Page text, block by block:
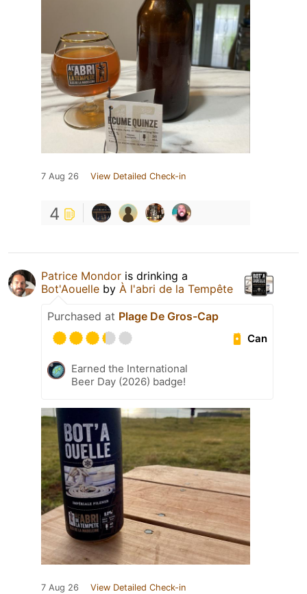
7 Aug 26 View Detailed Check-in
4
Patrice Mondor is drinking a
Bot'Aouelle by À l'abri de la Tempête
Purchased at Plage De Gros-Cap
Can
Earned the International
Beer Day (2026) badge!
7 Aug 26 View Detailed Check-in